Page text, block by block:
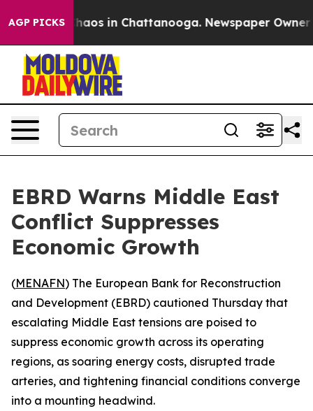
AGP PICKSChaos in Chattanooga. Newspaper Owner
EBRD Warns Middle East
Conflict Suppresses
Economic Growth
(MENAFN) The European Bank for Reconstruction
and Development (EBRD) cautioned Thursday that
escalating Middle East tensions are poised to
suppress economic growth across its operating
regions, as soaring energy costs, disrupted trade
arteries, and tightening financial conditions converge
into a mounting headwind.